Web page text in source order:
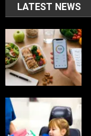
LATEST NEWS